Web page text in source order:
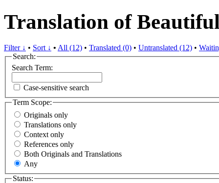
Translation of
Filter ↓ • Sort ↓ • All (12) • Translated (0) • Untranslated (12) •
Search:
Search Term:
Case-sensitive search
Term Scope:
Originals only
Translations only
Context only
References only
Both Originals and Translations
Any
Status: